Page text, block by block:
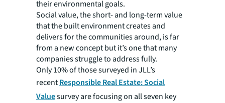
their environmental goals.
Social value, the short- and long-term value
that the built environment creates and
delivers for the communities around, is far
from a new concept but it’s one that many
companies struggle to address fully.
Only 10% of those surveyed in JLL’s
recentResponsible Real Estate: Social
Valuesurvey are focusing on all seven key